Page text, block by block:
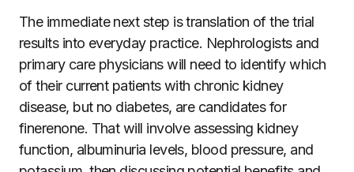
The immediate next step is translation of the trial
results into everyday practice. Nephrologists and
primary care physicians will need to identify which
of their current patients with chronic kidney
disease, but no diabetes, are candidates for
finerenone. That will involve assessing kidney
function, albuminuria levels, blood pressure, and